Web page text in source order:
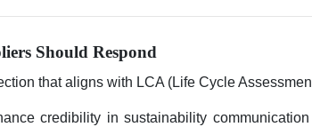
Should Respond
that aligns with LCA (Life Cycle
credibility in sustainability